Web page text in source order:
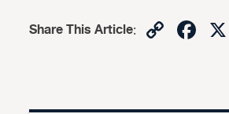
Share This Article: Copy